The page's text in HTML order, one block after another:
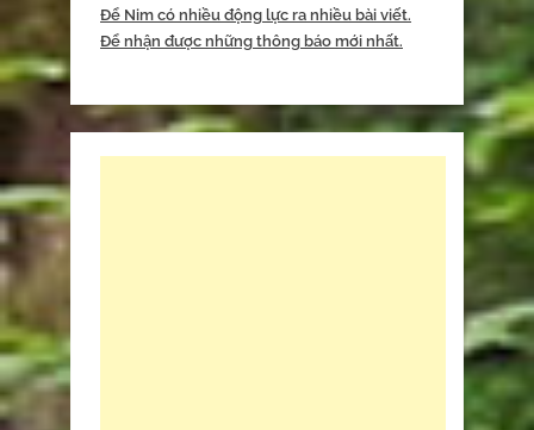
Để Nim có nhiều động lực ra nhiều bài viết.
Để nhận được những thông báo mới nhất.